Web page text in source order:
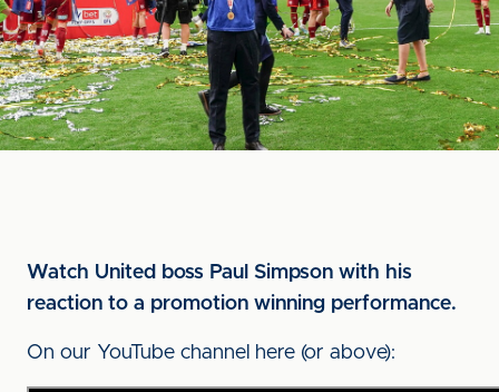
Watch United boss Paul Simpson with his
reaction to a promotion winning performance.
On our YouTube channel here (or above):